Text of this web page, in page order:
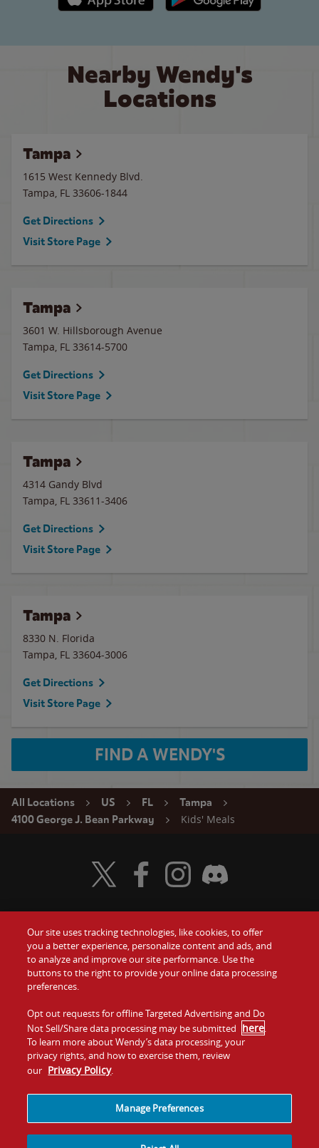
Nearby Wendy's
Locations
Tampa
1615 West Kennedy Blvd.
Tampa, FL 33606-1844
Get Directions
Visit Store Page
Tampa
3601 W. Hillsborough Avenue
Tampa, FL 33614-5700
Get Directions
Visit Store Page
Tampa
4314 Gandy Blvd
Tampa, FL 33611-3406
Get Directions
Visit Store Page
Tampa
8330 N. Florida
Tampa, FL 33604-3006
Get Directions
Visit Store Page
FIND A WENDY'S
All Locations US FL
Tampa
4100 George J. Bean Parkway
Kids' Meals
Food
Values
Company
Jobs
Gift Cards
Contact Us
Investors
Franchising
Visit Wendy's Twitter
Visit Wendy's Facebook
Visit Wendy's Instagram
Visit Wendy's Discord
Our site uses tracking technologies, like cookies, to offer
you a better experience, personalize content and ads, and
to analyze and improve our site performance. Use the
buttons to the right to provide your online data processing
preferences.
Opt out requests for offline Targeted Advertising and Do
Not Sell/Share data processing may be submitted here.
To learn more about Wendy’s data processing, your
privacy rights, and how to exercise them, review
our Privacy Policy.
Manage Preferences